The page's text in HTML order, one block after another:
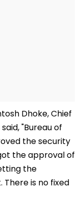
Dhoke, Chief
"Bureau of
the security
the approval of
the
is no fixed